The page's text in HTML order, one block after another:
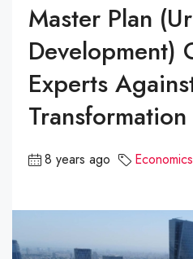
Master Plan
Development)
Experts
Transformation
8 years ago Economics